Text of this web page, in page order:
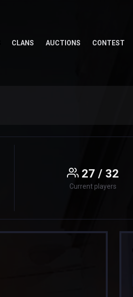
CLANS AUCTIONS CONTEST
27 / 32
Current players